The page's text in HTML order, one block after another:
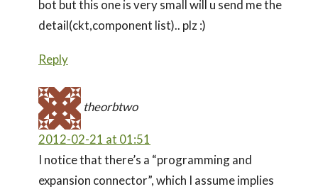
bot but this one is very small will u send me the
detail(ckt,component list).. plz :)
Reply
theorbtwo
2012-02-21 at 01:51
I notice that there’s a “programming and
expansion connector”, which I assume implies